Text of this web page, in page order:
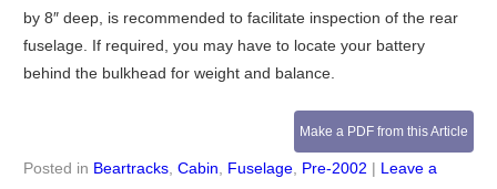
by 8″ deep, is recommended to facilitate inspection of the rear
fuselage. If required, you may have to locate your battery
behind the bulkhead for weight and balance.
Make a PDF from this Article
Posted in Beartracks, Cabin, Fuselage, Pre-2002 | Leave a